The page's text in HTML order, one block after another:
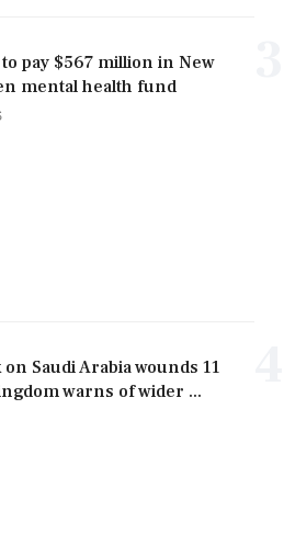
pay $567 million in New
mental health fund
Saudi Arabia wounds 11
warns of wider ...